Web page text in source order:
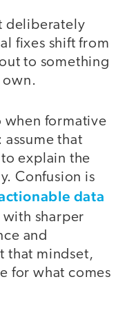
deliberately
fixes shift from
to something
own.
when formative
assume that
explain the
Confusion is
data
with sharper
and
that mindset,
for what comes